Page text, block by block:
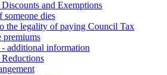
and Exemptions
someone dies
the legality of paying Council Tax
premiums
additional information